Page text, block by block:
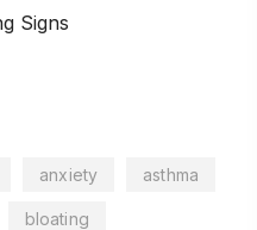
Signs
anxiety asthma
bloating